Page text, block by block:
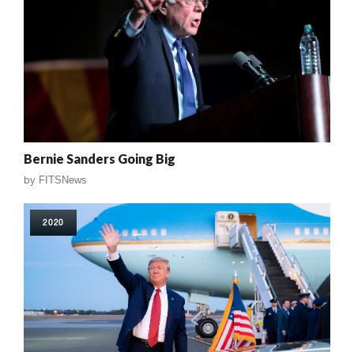
Bernie Sanders Going Big
by FITSNews
2020